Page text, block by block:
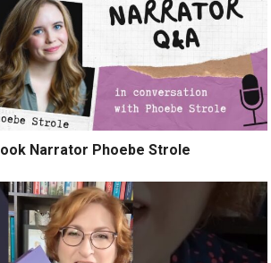
Narrator Phoebe Strole